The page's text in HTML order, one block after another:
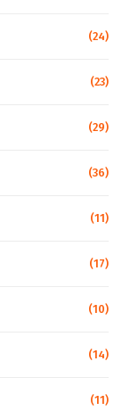
(24)
(23)
(29)
(36)
(11)
(17)
(10)
(14)
(11)